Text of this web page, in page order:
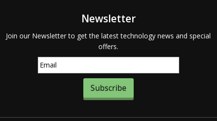
Newsletter
Join our Newsletter to get the latest technology news and special
offers.
Subscribe